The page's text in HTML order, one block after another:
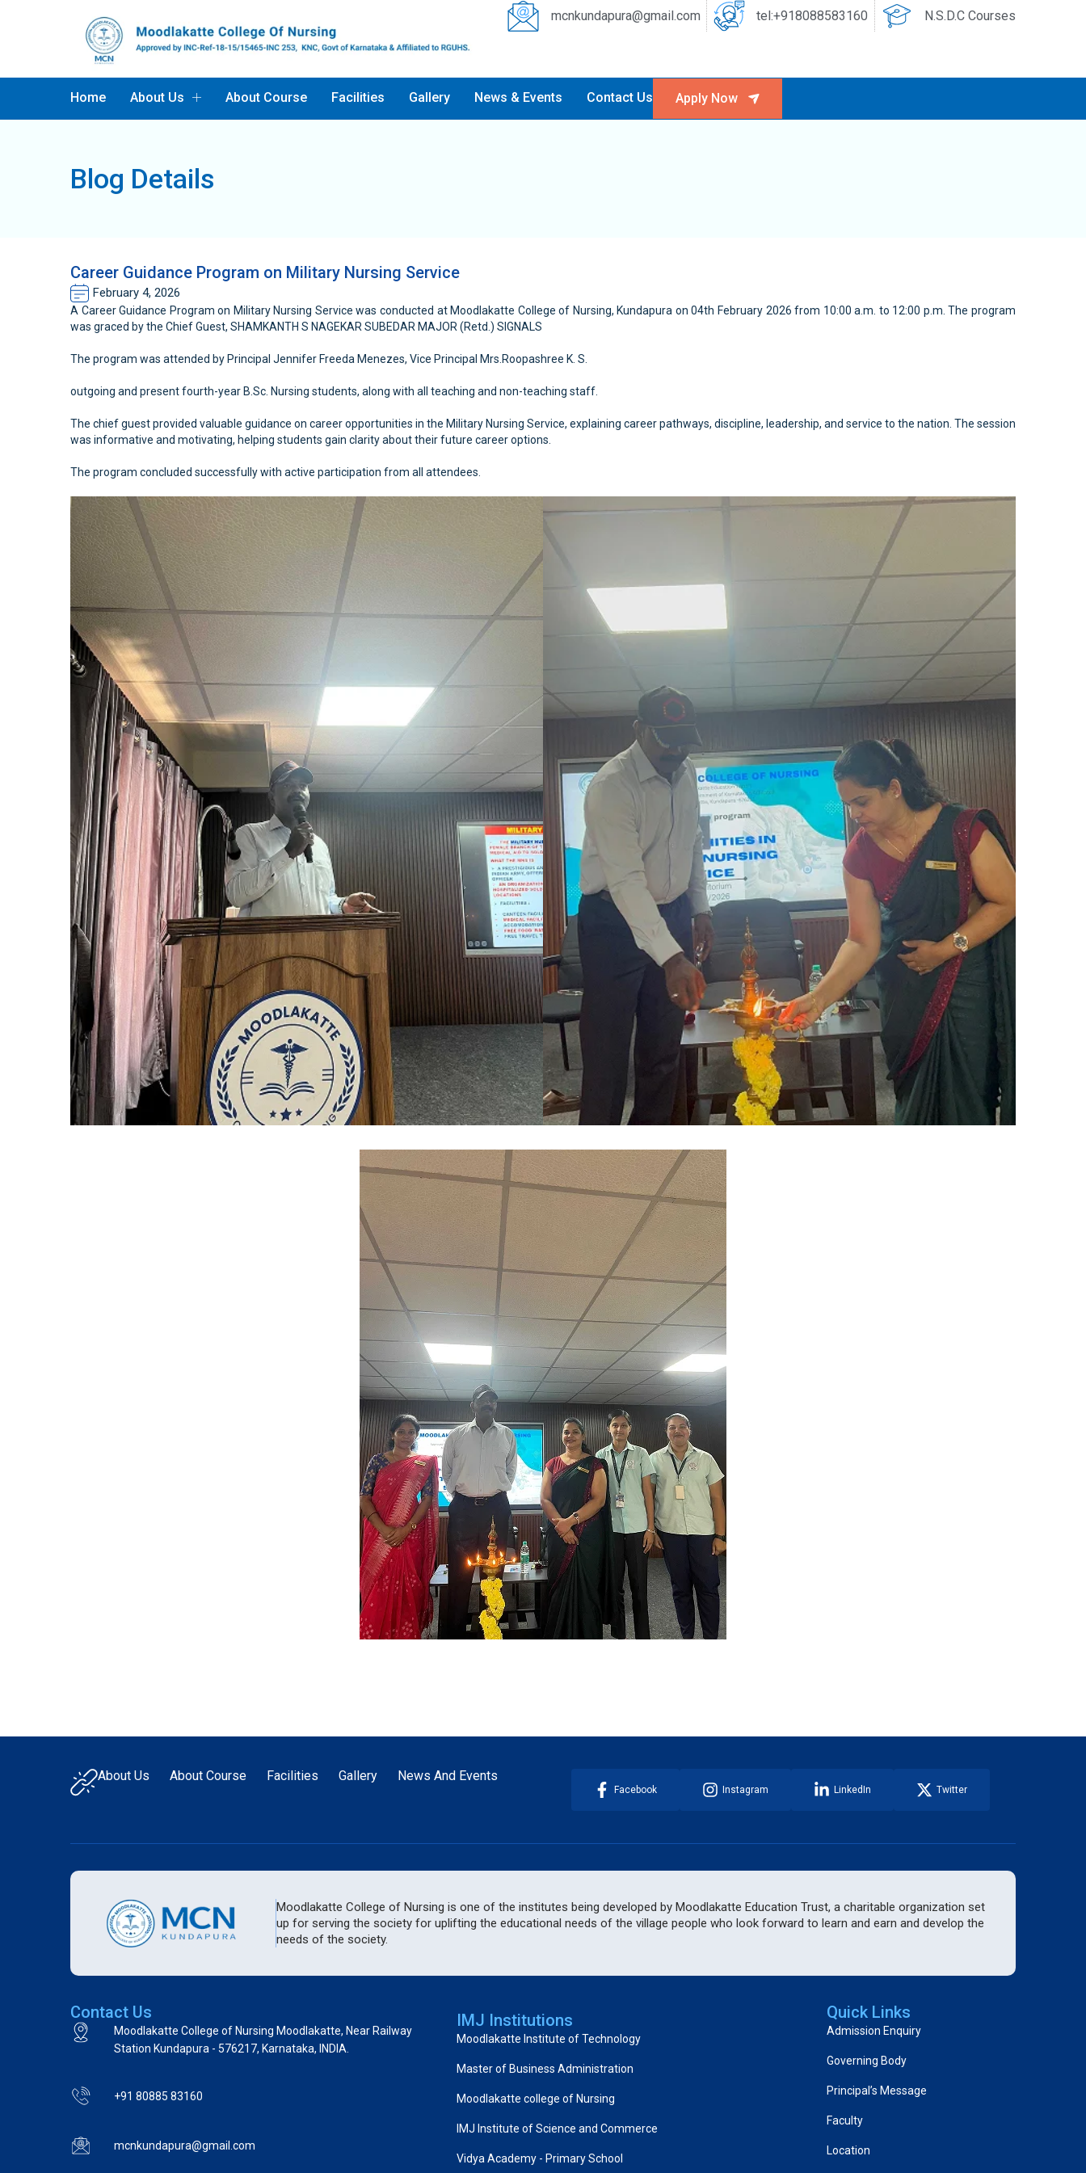
mcnkundapura@gmail.com tel:+918088583160 N.S.D.C Courses
Home About Us About Course Facilities Gallery News & Events Contact Us Apply Now
Blog Details
Career Guidance Program on Military Nursing Service
February 4, 2026
A Career Guidance Program on Military Nursing Service was conducted at Moodlakatte College of Nursing, Kundapura on 04th February 2026 from 10:00 a.m. to 12:00 p.m. The program
was graced by the Chief Guest, SHAMKANTH S NAGEKAR SUBEDAR MAJOR (Retd.) SIGNALS
The program was attended by Principal Jennifer Freeda Menezes, Vice Principal Mrs.Roopashree K. S.
outgoing and present fourth-year B.Sc. Nursing students, along with all teaching and non-teaching staff.
The chief guest provided valuable guidance on career opportunities in the Military Nursing Service, explaining career pathways, discipline, leadership, and service to the nation. The session
was informative and motivating, helping students gain clarity about their future career options.
The program concluded successfully with active participation from all attendees.
About Us About Course Facilities Gallery News And Events
Facebook Instagram LinkedIn Twitter
Moodlakatte College of Nursing is one of the institutes being developed by Moodlakatte Education Trust, a charitable organization set
up for serving the society for uplifting the educational needs of the village people who look forward to learn and earn and develop the
needs of the society.
Contact Us
Moodlakatte College of Nursing Moodlakatte, Near Railway
Station Kundapura - 576217, Karnataka, INDIA.
+91 80885 83160
mcnkundapura@gmail.com
IMJ Institutions
Moodlakatte Institute of Technology
Master of Business Administration
Moodlakatte college of Nursing
IMJ Institute of Science and Commerce
Vidya Academy - Primary School
Quick Links
Admission Enquiry
Governing Body
Principal’s Message
Faculty
Location